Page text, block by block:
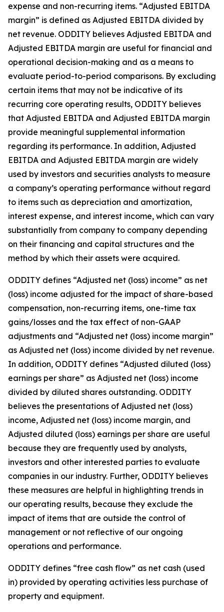
expense and non-recurring items. “Adjusted EBITDA
margin” is defined as Adjusted EBITDA divided by
net revenue. ODDITY believes Adjusted EBITDA and
Adjusted EBITDA margin are useful for financial and
operational decision-making and as a means to
evaluate period-to-period comparisons. By excluding
certain items that may not be indicative of its
recurring core operating results, ODDITY believes
that Adjusted EBITDA and Adjusted EBITDA margin
provide meaningful supplemental information
regarding its performance. In addition, Adjusted
EBITDA and Adjusted EBITDA margin are widely
used by investors and securities analysts to measure
a company’s operating performance without regard
to items such as depreciation and amortization,
interest expense, and interest income, which can vary
substantially from company to company depending
on their financing and capital structures and the
method by which their assets were acquired.
ODDITY defines “Adjusted net (loss) income” as net
(loss) income adjusted for the impact of share-based
compensation, non-recurring items, one-time tax
gains/losses and the tax effect of non-GAAP
adjustments and “Adjusted net (loss) income margin”
as Adjusted net (loss) income divided by net revenue.
In addition, ODDITY defines “Adjusted diluted (loss)
earnings per share” as Adjusted net (loss) income
divided by diluted shares outstanding. ODDITY
believes the presentations of Adjusted net (loss)
income, Adjusted net (loss) income margin, and
Adjusted diluted (loss) earnings per share are useful
because they are frequently used by analysts,
investors and other interested parties to evaluate
companies in our industry. Further, ODDITY believes
these measures are helpful in highlighting trends in
our operating results, because they exclude the
impact of items that are outside the control of
management or not reflective of our ongoing
operations and performance.
ODDITY defines “free cash flow” as net cash (used
in) provided by operating activities less purchase of
property and equipment.